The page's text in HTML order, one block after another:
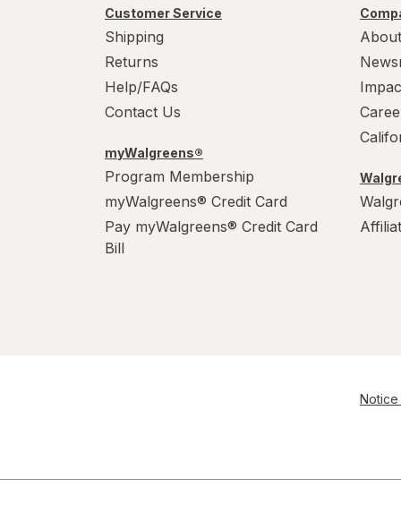
Customer Service
Shipping
Returns
Help/FAQs
Contact Us
myWalgreens®
Program Membership
myWalgreens® Credit Card
Pay myWalgreens® Credit Card
Bill
Notice